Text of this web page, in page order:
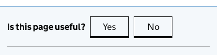
Is this page useful? Yes this page is useful
No